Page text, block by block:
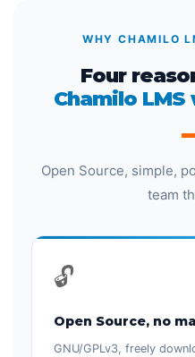
WHY CHAMILO
Four
Chamilo
Open Source, simple,
team
🔓
Open Source, no
GNU/GPLv3, freely